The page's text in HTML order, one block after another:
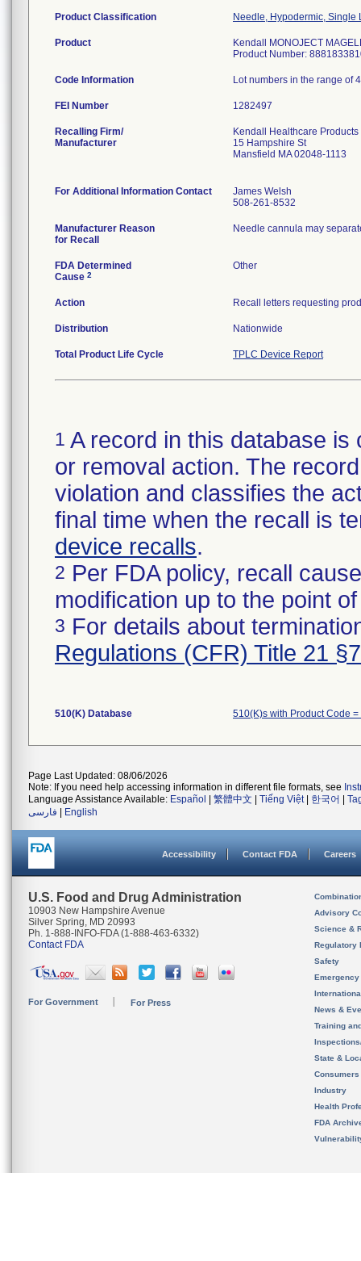
Product Classification Needle, Hypodermic, Single
Product
Kendall MONOJECT
Product Number:
Code Information Lot numbers in the range of
FEI Number
Recalling Firm/
Manufacturer
Kendall Healthcare Products
15 Hampshire St
Mansfield MA 02048-1113
For Additional Information Contact
James Welsh
508-261-8532
Manufacturer Reason
for Recall
Needle cannula may
FDA Determined
Cause 2
Other
Action
Distribution Nationwide
Total Product Life Cycle TPLC Device Report
1 A record in this database
or removal action. The
violation and classifies the
final time when the recall is
device recalls.
2 Per FDA policy, recall
modification up to the point
3 For details about
Regulations (CFR) Title 21
510(K) Database 510(K)s with Product Code =
Page Last Updated: 08/06/2026
Note: If you need help accessing information in different file formats, see
Language Assistance Available: Español 繁體中文 Tiếng Việt| 한국어
فارسی
English
Accessibility Contact FDA Careers
U.S. Food and Drug Administration
10903 New Hampshire Avenue
Silver Spring, MD 20993
Ph. 1-888-INFO-FDA (1-888-463-6332)
Contact FDA
For Government For Press
Advisory
Science &
Regulatory
Safety
News &
Training
State &
Consumers
Industry
Health
FDA